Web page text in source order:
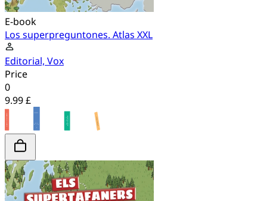
E-book
Los superpreguntones. Atlas XXL
Editorial, Vox
Price
0
9.99 £